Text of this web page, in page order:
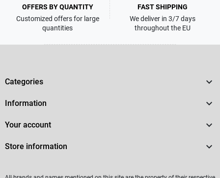
OFFERS BY QUANTITY
Customized offers for large
quantities
FAST SHIPPING
We deliver in 3/7 days
throughout the EU
Categories 
Information 
Your account 
Store information 